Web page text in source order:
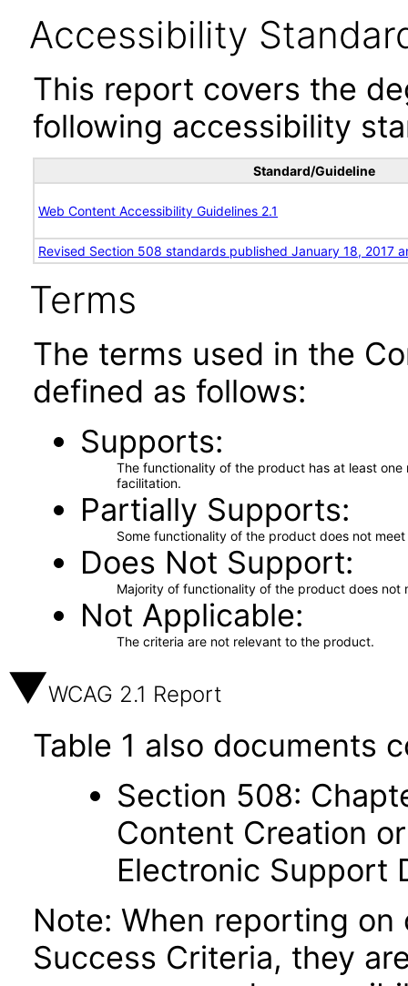
Accessibility
This report covers the
following accessibility
Standard/Guideline
Web Content Accessibility Guidelines 2.1
Revised Section 508 standards published January 18, 2017
Terms
The terms used in the
defined as follows:
Supports
The functionality of the product has at least
facilitation.
Partially Supports
Some functionality of the product does not
Does Not Support
Majority of functionality of the product does not
Not Applicable
The criteria are not relevant to the product.
WCAG 2.1 Report
Table 1 also documents
Section 508:
Content Creation
Electronic Support
Note: When reporting on
Success Criteria, they